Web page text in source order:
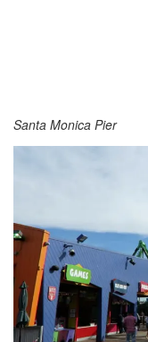
Santa Monica Pier